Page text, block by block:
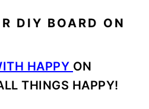
DIY BOARD ON
HAPPY ON
THINGS HAPPY!